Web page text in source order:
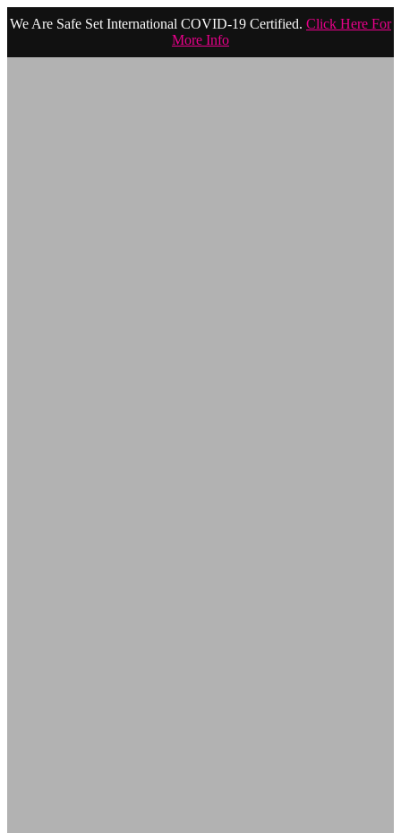
We Are Safe Set International COVID-19 Certified. Click Here For
More Info